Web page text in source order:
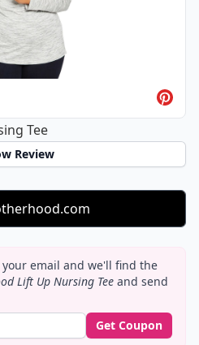
Tee
Review
Lift Up Nursing Tee
email and we'll find the
Lift Up Nursing Tee and send
Get Coupon